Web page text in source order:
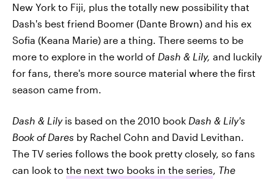
New York to Fiji, plus the totally new possibility that
Dash's best friend Boomer (Dante Brown) and his ex
Sofia (Keana Marie) are a thing. There seems to be
more to explore in the world of Dash & Lily, and luckily
for fans, there's more source material where the first
season came from.
Dash & Lilyis based on the 2010 book Dash & Lily's
Book of Dares by Rachel Cohn and David Levithan.
The TV series follows the book pretty closely, so fans
can look to the next two books in the series, The